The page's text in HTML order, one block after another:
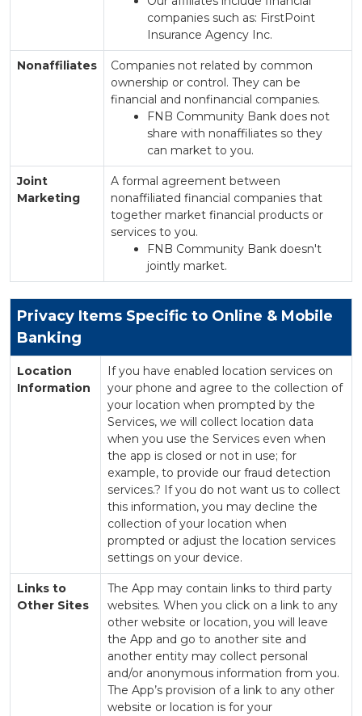
companies such as: FirstPoint
Insurance Agency Inc.
Nonaffiliates
Companies not related by common
ownership or control. They can be
financial and nonfinancial companies.
FNB Community Bank does not
share with nonaffiliates so they
can market to you.
Joint
Marketing
A formal agreement between
nonaffiliated financial companies that
together market financial products or
services to you.
FNB Community Bank doesn't
jointly market.
Privacy Items Specific to Online & Mobile
Banking
Location
Information
If you have enabled location services on
your phone and agree to the collection of
your location when prompted by the
Services, we will collect location data
when you use the Services even when
the app is closed or not in use; for
example, to provide our fraud detection
services.? If you do not want us to collect
this information, you may decline the
collection of your location when
prompted or adjust the location services
settings on your device.
Links to
Other Sites
The App may contain links to third party
websites. When you click on a link to any
other website or location, you will leave
the App and go to another site and
another entity may collect personal
and/or anonymous information from you.
The App’s provision of a link to any other
website or location is for your